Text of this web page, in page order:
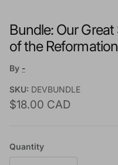
Bundle: Our
of the Reformation
By -
SKU: DEVBUNDLE
Regular price
$18.00 CAD
Quantity